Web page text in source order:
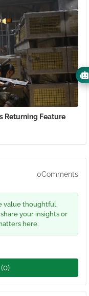
Returning Feature
0Comments
value thoughtful,
your insights or
here.